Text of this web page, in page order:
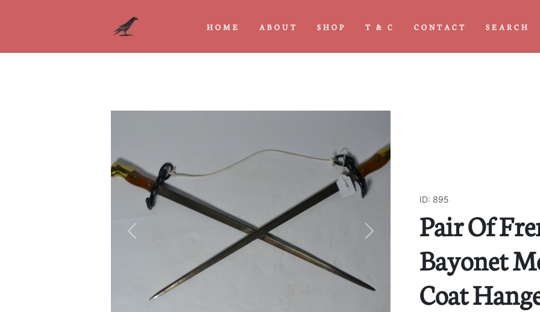
HOME ABOUT SHOP T & C CONTACT SEARCH
Previous Next
ID: 895
Pair Of
Bayonet
Coat